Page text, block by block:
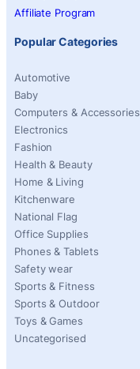
Affiliate Program
Popular Categories
Automotive
Baby
Computers & Accessories
Electronics
Fashion
Health & Beauty
Home & Living
Kitchenware
National Flag
Office Supplies
Phones & Tablets
Safety wear
Sports & Fitness
Sports & Outdoor
Toys & Games
Uncategorised